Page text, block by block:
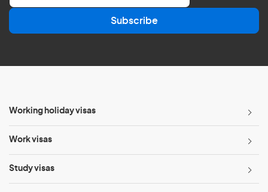
a
l
Subscribe
Working holiday visas
Work visas
Study visas